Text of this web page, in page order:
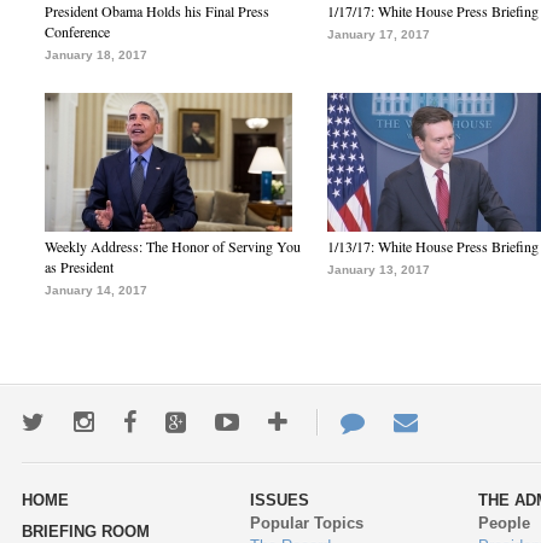
President Obama Holds his Final Press
Conference
January 18, 2017
1/17/17: White House Press Briefing
January 17, 2017
Weekly Address: The Honor of Serving You
as President
January 14, 2017
1/13/17: White House Press Briefing
January 13, 2017